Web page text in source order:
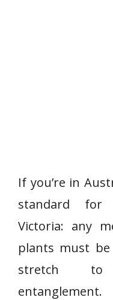
If you’re in
standard for
Victoria: any
plants must
stretch to